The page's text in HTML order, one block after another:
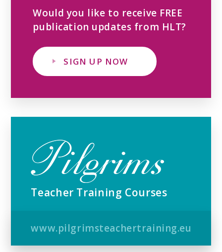
Would you like to receive FREE
publication updates from HLT?
SIGN UP NOW
Teacher Training Courses
www.pilgrimsteachertraining.eu